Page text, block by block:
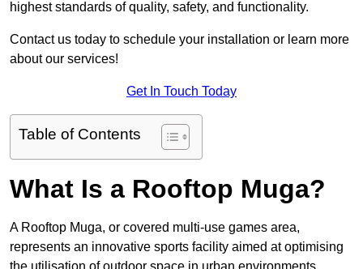
highest standards of quality, safety, and functionality.
Contact us today to schedule your installation or learn more
about our services!
Get In Touch Today
Table of Contents
What Is a Rooftop Muga?
A Rooftop Muga, or covered multi-use games area,
represents an innovative sports facility aimed at optimising